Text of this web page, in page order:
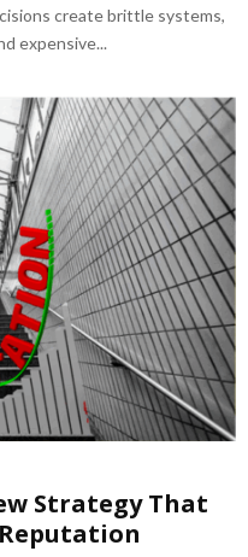
create brittle systems,
expensive...
Strategy That